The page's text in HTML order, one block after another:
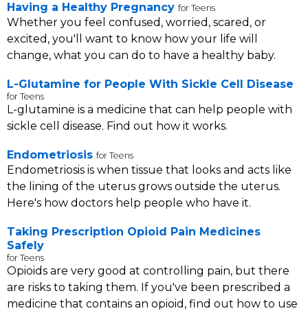
Having a Healthy Pregnancy for Teens
Whether you feel confused, worried, scared, or
excited, you'll want to know how your life will
change, what you can do to have a healthy baby.
L-Glutamine for People With Sickle Cell Disease
for Teens
L-glutamine is a medicine that can help people with
sickle cell disease. Find out how it works.
Endometriosis for Teens
Endometriosis is when tissue that looks and acts like
the lining of the uterus grows outside the uterus.
Here's how doctors help people who have it.
Taking Prescription Opioid Pain Medicines
Safely
for Teens
Opioids are very good at controlling pain, but there
are risks to taking them. If you've been prescribed a
medicine that contains an opioid, find out how to use